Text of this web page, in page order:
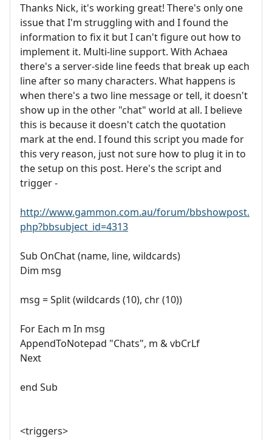
Thanks Nick, it's working great! There's only one
issue that I'm struggling with and I found the
information to fix it but I can't figure out how to
implement it. Multi-line support. With Achaea
there's a server-side line feeds that break up each
line after so many characters. What happens is
when there's a two line message or tell, it doesn't
show up in the other "chat" world at all. I believe
this is because it doesn't catch the quotation
mark at the end. I found this script you made for
this very reason, just not sure how to plug it in to
the setup on this post. Here's the script and
trigger -
http://www.gammon.com.au/forum/bbshowpost.
php?bbsubject_id=4313
Sub OnChat (name, line, wildcards)
Dim msg
msg = Split (wildcards (10), chr (10))
For Each m In msg
AppendToNotepad "Chats", m & vbCrLf
Next
end Sub
<triggers>